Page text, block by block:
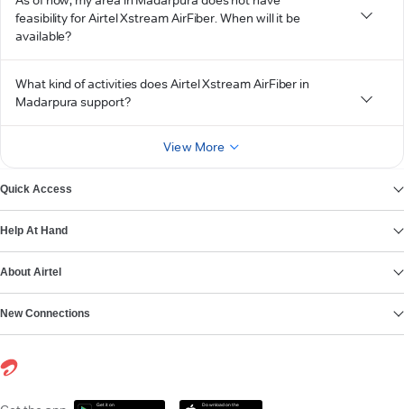
feasibility for Airtel Xstream AirFiber. When will it be
available?
What kind of activities does Airtel Xstream AirFiber in
Madarpura support?
View More
Quick Access
Help At Hand
About Airtel
New Connections
Get it on Download on the